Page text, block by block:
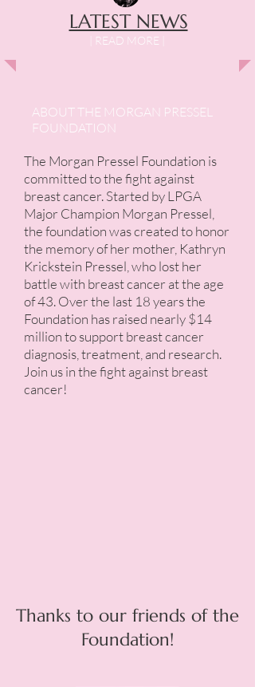
LATEST NEWS
| READ MORE |
ABOUT THE MORGAN PRESSEL
FOUNDATION
The Morgan Pressel Foundation is
committed to the fight against
breast cancer. Started by LPGA
Major Champion Morgan Pressel,
the foundation was created to honor
the memory of her mother, Kathryn
Krickstein Pressel, who lost her
battle with breast cancer at the age
of 43. Over the last 18 years the
Foundation has raised nearly $14
million to support breast cancer
diagnosis, treatment, and research.
Join us in the fight against breast
cancer!
Thanks to our friends of the
Foundation!